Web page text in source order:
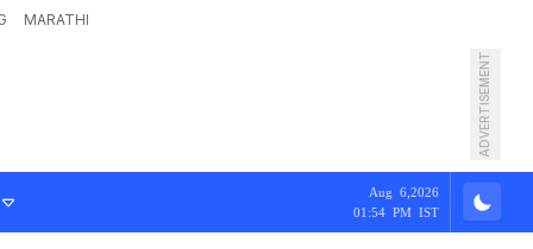
MARATHI
ADVERTISEMENT
Aug 6,2026
01:54 PM IST